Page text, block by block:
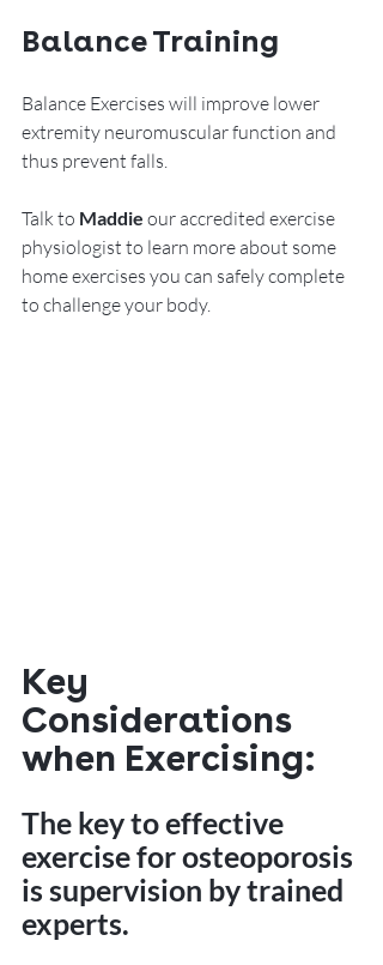
Balance Training
Balance Exercises will improve lower
extremity neuromuscular function and
thus prevent falls.
Talk to Maddie our accredited exercise
physiologist to learn more about some
home exercises you can safely complete
to challenge your body.
Key
Considerations
when Exercising:
The key to effective
exercise for osteoporosis
is supervision by trained
experts.